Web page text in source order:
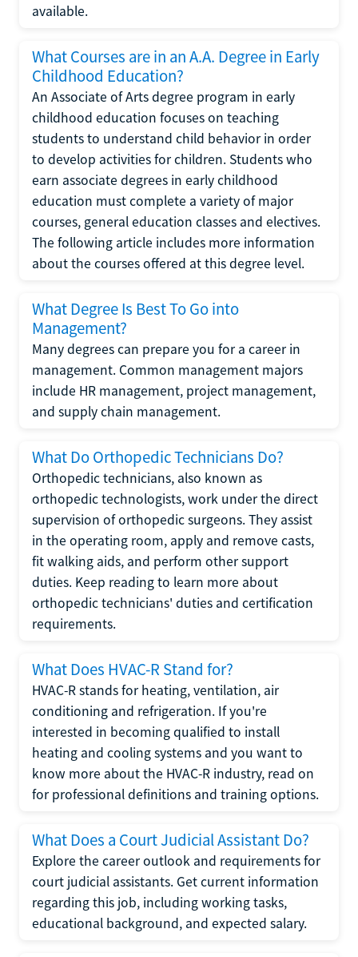
available.
What Courses are in an A.A. Degree in Early
Childhood Education?
An Associate of Arts degree program in early
childhood education focuses on teaching
students to understand child behavior in order
to develop activities for children. Students who
earn associate degrees in early childhood
education must complete a variety of major
courses, general education classes and electives.
The following article includes more information
about the courses offered at this degree level.
What Degree Is Best To Go into
Management?
Many degrees can prepare you for a career in
management. Common management majors
include HR management, project management,
and supply chain management.
What Do Orthopedic Technicians Do?
Orthopedic technicians, also known as
orthopedic technologists, work under the direct
supervision of orthopedic surgeons. They assist
in the operating room, apply and remove casts,
fit walking aids, and perform other support
duties. Keep reading to learn more about
orthopedic technicians' duties and certification
requirements.
What Does HVAC-R Stand for?
HVAC-R stands for heating, ventilation, air
conditioning and refrigeration. If you're
interested in becoming qualified to install
heating and cooling systems and you want to
know more about the HVAC-R industry, read on
for professional definitions and training options.
What Does a Court Judicial Assistant Do?
Explore the career outlook and requirements for
court judicial assistants. Get current information
regarding this job, including working tasks,
educational background, and expected salary.